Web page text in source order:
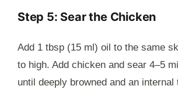
Step 5: Sear the Chicken
Add 1 tbsp (15 ml) oil to the same
to high. Add chicken and sear 4–5
until deeply browned and an internal